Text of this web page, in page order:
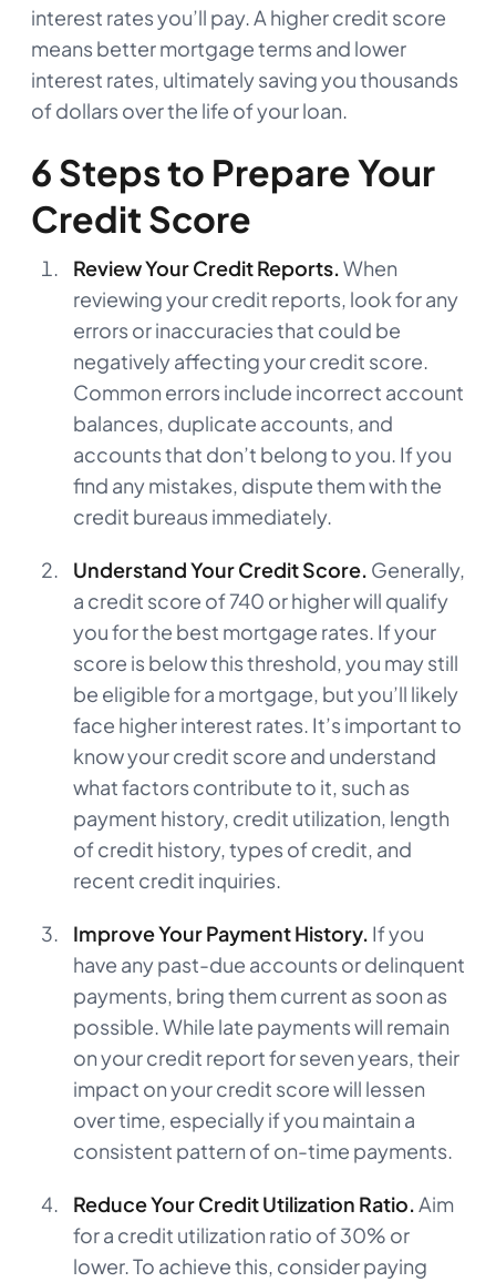
interest rates you’ll pay. A higher credit score
means better mortgage terms and lower
interest rates, ultimately saving you thousands
of dollars over the life of your loan.
6 Steps to Prepare Your
Credit Score
Review Your Credit Reports.When
reviewing your credit reports, look for any
errors or inaccuracies that could be
negatively affecting your credit score.
Common errors include incorrect account
balances, duplicate accounts, and
accounts that don’t belong to you. If you
find any mistakes, dispute them with the
credit bureaus immediately.
Understand Your Credit Score. Generally,
a credit score of 740 or higher will qualify
you for the best mortgage rates. If your
score is below this threshold, you may still
be eligible for a mortgage, but you’ll likely
face higher interest rates. It’s important to
know your credit score and understand
what factors contribute to it, such as
payment history, credit utilization, length
of credit history, types of credit, and
recent credit inquiries.
Improve Your Payment History. If you
have any past-due accounts or delinquent
payments, bring them current as soon as
possible. While late payments will remain
on your credit report for seven years, their
impact on your credit score will lessen
over time, especially if you maintain a
consistent pattern of on-time payments.
Reduce Your Credit Utilization Ratio.Aim
for a credit utilization ratio of 30% or
lower. To achieve this, consider paying